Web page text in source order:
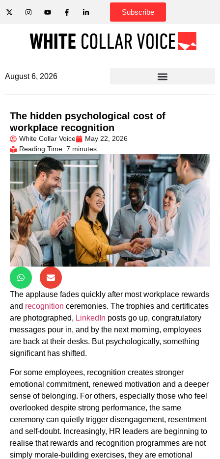
Subscribe
August 6, 2026
The hidden psychological cost of
workplace recognition
White Collar Voice
May 22, 2026
Reading Time: 7 minutes
The applause fades quickly after most workplace rewards
and recognition ceremonies. The trophies and certificates
are photographed, LinkedIn posts go up, congratulatory
messages pour in, and by the next morning, employees
are back at their desks. But psychologically, something
significant has shifted.
For some employees, recognition creates stronger
emotional commitment, renewed motivation and a deeper
sense of belonging. For others, especially those who feel
overlooked despite strong performance, the same
ceremony can quietly trigger disengagement, resentment
and self-doubt. Increasingly, HR leaders are beginning to
realise that rewards and recognition programmes are not
simply morale-building exercises, they are emotional